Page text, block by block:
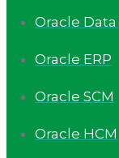
Oracle
Oracle ERP
Oracle SCM
Oracle HCM